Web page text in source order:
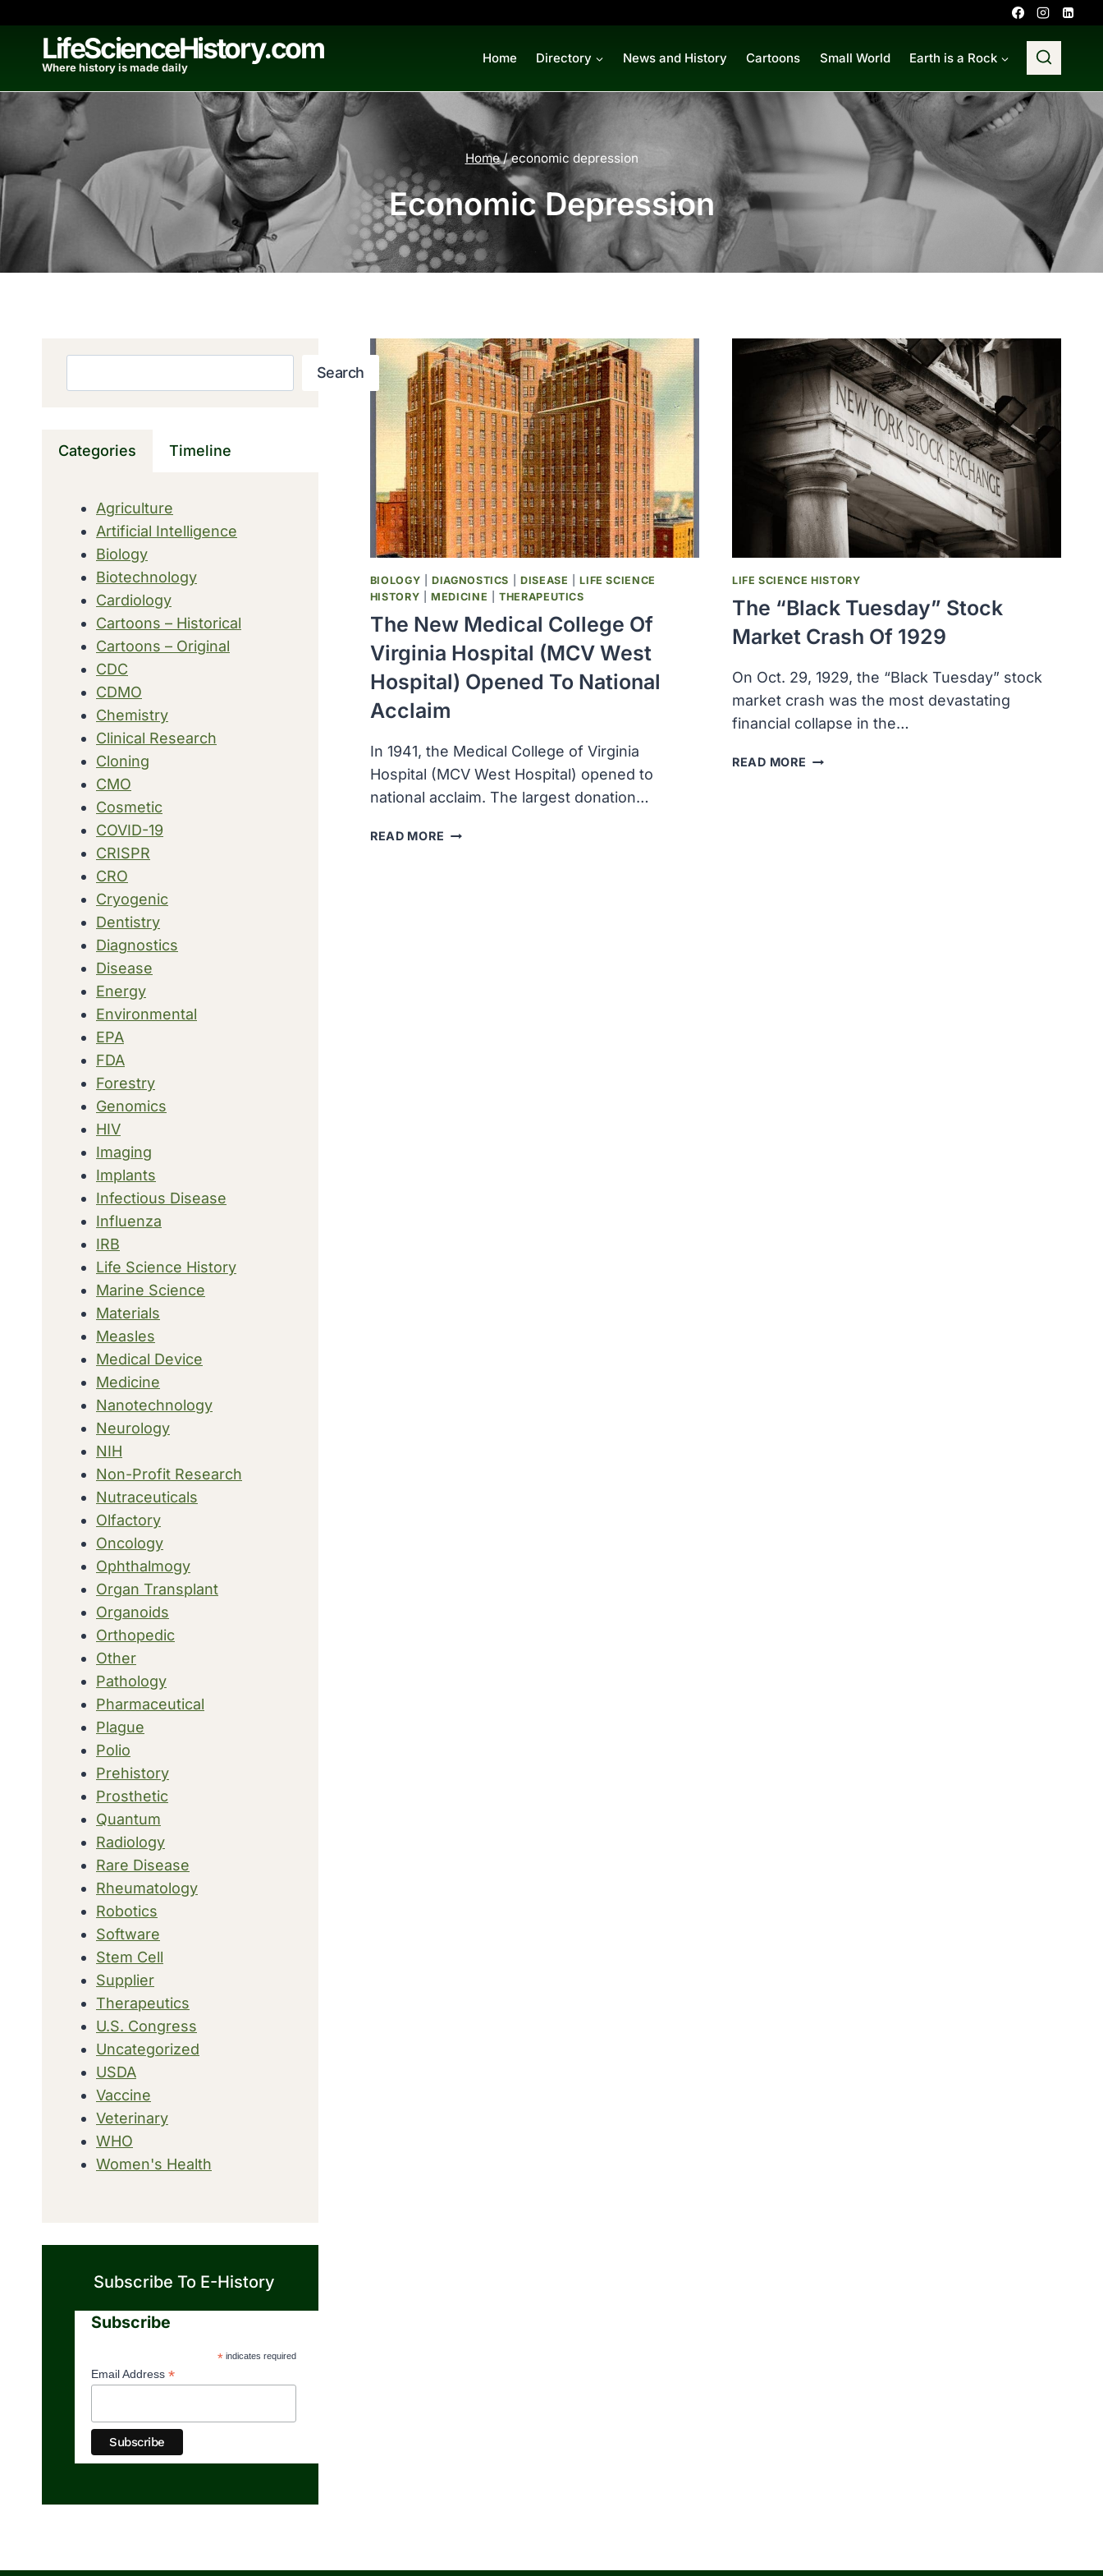
contentLifeScienceHistory.com
Where history is made daily
Home Directory News and History Cartoons Small World Earth is a Rock
Home / economic depression
Economic Depression
BIOLOGY |DIAGNOSTICS DISEASE |LIFE SCIENCE
HISTORY |MEDICINE |THERAPEUTICS
The New Medical College Of
Virginia Hospital (MCV West
Hospital) Opened To National
Acclaim
In 1941, the Medical College of Virginia
Hospital (MCV West Hospital) opened to
national acclaim. The largest donation…
READ MORE THE
LIFE SCIENCE HISTORY
The “Black Tuesday” Stock
Market Crash Of 1929
On Oct. 29, 1929, the “Black Tuesday” stock
market crash was the most devastating
financial collapse in the…
READ MORE THE
Search
Categories Timeline
Agriculture
Artificial Intelligence
Biology
Biotechnology
Cardiology
Cartoons – Historical
Cartoons – Original
CDC
CDMO
Chemistry
Clinical Research
Cloning
CMO
Cosmetic
COVID-19
CRISPR
CRO
Cryogenic
Dentistry
Diagnostics
Disease
Energy
Environmental
EPA
FDA
Forestry
Genomics
HIV
Imaging
Implants
Infectious Disease
Influenza
IRB
Life Science History
Marine Science
Materials
Measles
Medical Device
Medicine
Nanotechnology
Neurology
NIH
Non-Profit Research
Nutraceuticals
Olfactory
Oncology
Ophthalmogy
Organ Transplant
Organoids
Orthopedic
Other
Pathology
Pharmaceutical
Plague
Polio
Prehistory
Prosthetic
Quantum
Radiology
Rare Disease
Rheumatology
Robotics
Software
Stem Cell
Supplier
Therapeutics
U.S. Congress
Uncategorized
USDA
Vaccine
Veterinary
WHO
Women's Health
Subscribe To E-History
Subscribe
*indicates required
Email Address *